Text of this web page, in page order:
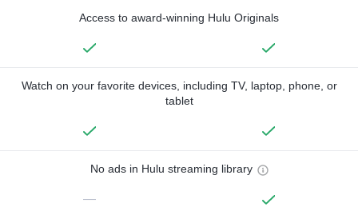
Access to award-winning Hulu Originals
Watch on your favorite devices, including TV, laptop, phone, or
tablet
No ads in Hulu streaming library
—